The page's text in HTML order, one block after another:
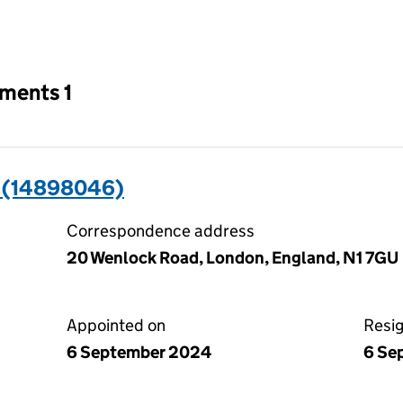
input will reload the page.
1
(14898046)
Correspondence address
20 Wenlock Road, London, England, N1 7GU
Appointed on
6 September 2024
6